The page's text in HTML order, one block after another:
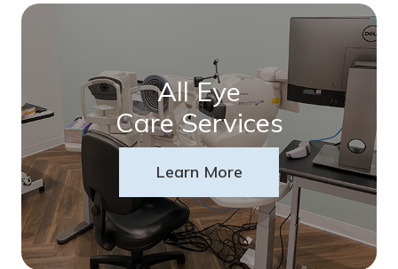
All Eye
Care Services
Learn More